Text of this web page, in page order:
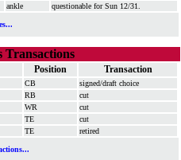
ankle questionable for Sun 12/31.
Transactions
Position Transaction
CB
signed/draft choice
RB
cut
WR
cut
TE
cut
TE retired